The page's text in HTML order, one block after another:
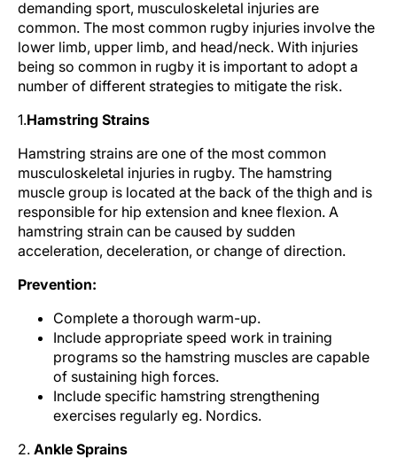
demanding sport, musculoskeletal injuries are
common. The most common rugby injuries involve the
lower limb, upper limb, and head/neck. With injuries
being so common in rugby it is important to adopt a
number of different strategies to mitigate the risk.
1.Hamstring Strains
Hamstring strains are one of the most common
musculoskeletal injuries in rugby. The hamstring
muscle group is located at the back of the thigh and is
responsible for hip extension and knee flexion. A
hamstring strain can be caused by sudden
acceleration, deceleration, or change of direction.
Prevention:
Complete a thorough warm-up.
Include appropriate speed work in training
programs so the hamstring muscles are capable
of sustaining high forces.
Include specific hamstring strengthening
exercises regularly eg. Nordics.
2. Ankle Sprains